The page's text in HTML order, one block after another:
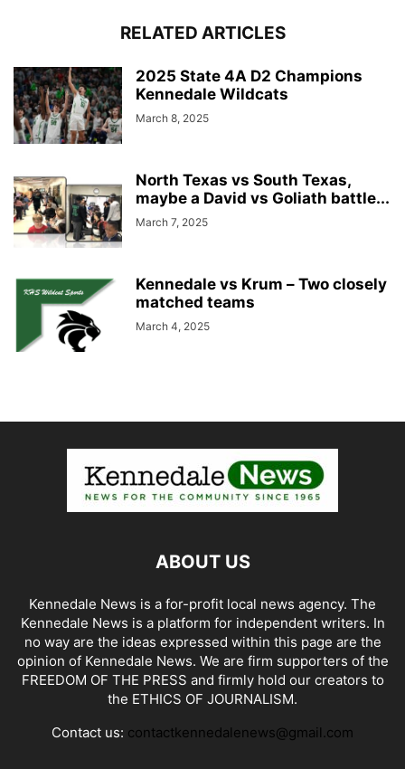
RELATED ARTICLES
2025 State 4A D2 Champions
Kennedale Wildcats
March 8, 2025
North Texas vs South Texas,
maybe a David vs Goliath battle...
March 7, 2025
Kennedale vs Krum – Two closely
matched teams
March 4, 2025
ABOUT US
Kennedale News is a for-profit local news agency. The
Kennedale News is a platform for independent writers. In
no way are the ideas expressed within this page are the
opinion of Kennedale News. We are firm supporters of the
FREEDOM OF THE PRESS and firmly hold our creators to
the ETHICS OF JOURNALISM.
Contact us: contactkennedalenews@gmail.com